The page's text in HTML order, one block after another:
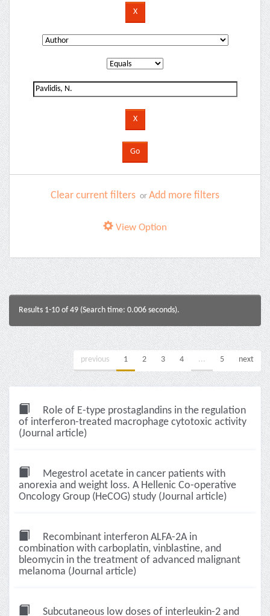
Clear current filters or Add more filters
View Option
Results 1-10 of 49 (Search time: 0.006 seconds).
previous 1 2 3 4 ... 5 next
Role of E-type prostaglandins in the regulation
of interferon-treated macrophage cytotoxic activity
(Journal article)
Megestrol acetate in cancer patients with
anorexia and weight loss. A Hellenic Co-operative
Oncology Group (HeCOG) study (Journal article)
Recombinant interferon ALFA-2A in
combination with carboplatin, vinblastine, and
bleomycin in the treatment of advanced malignant
melanoma (Journal article)
Subcutaneous low doses of interleukin-2 and